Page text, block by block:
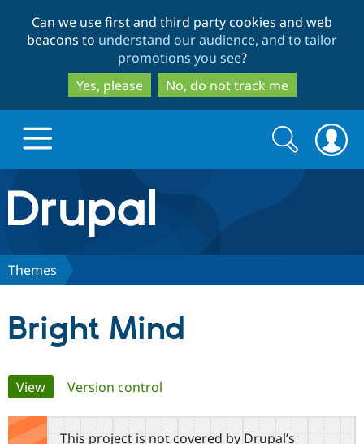
to
main
content
to
search
Can we use first and third party cookies and web
beacons to understand our audience, and to tailor
promotions you see?
Yes, please
No, do not track me
Drupal.org home
Discover Drupal
Drupal AI
Find a
Community
Search
form
Search
Themes
Bright Mind
Primary
tabs
View(active tab)
Version control
This project is not covered by Drupal’s